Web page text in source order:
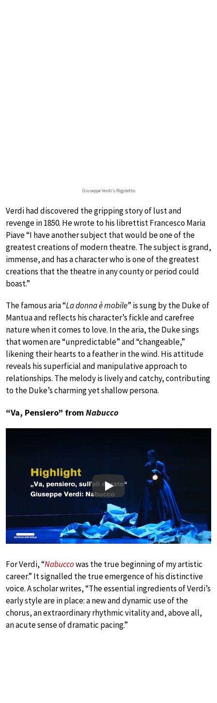
Giuseppe Verdi’s Rigoletto
Verdi had discovered the gripping story of lust and
revenge in 1850. He wrote to his librettist Francesco Maria
Piave “I have another subject that would be one of the
greatest creations of modern theatre. The subject is grand,
immense, and has a character who is one of the greatest
creations that the theatre in any county or period could
boast.”
The famous aria “La donna è mobile” is sung by the Duke of
Mantua and reflects his character’s fickle and carefree
nature when it comes to love. In the aria, the Duke sings
that women are “unpredictable” and “changeable,”
likening their hearts to a feather in the wind. His attitude
reveals his superficial and manipulative approach to
relationships. The melody is lively and catchy, contributing
to the Duke’s charming yet shallow persona.
“Va, Pensiero” fromNabucco
Play
For Verdi, “Nabuccowas the true beginning of my artistic
career.” It signalled the true emergence of his distinctive
voice. A scholar writes, “The essential ingredients of Verdi’s
early style are in place: a new and dynamic use of the
chorus, an extraordinary rhythmic vitality and, above all,
an acute sense of dramatic pacing.”